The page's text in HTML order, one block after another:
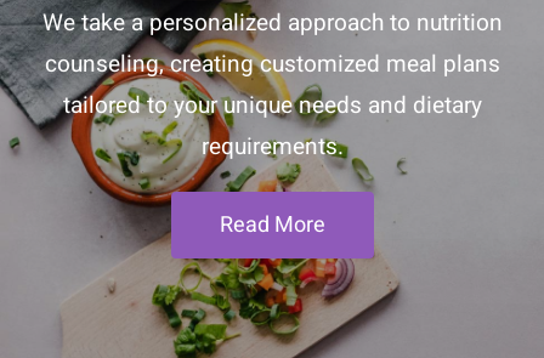
We take a personalized approach to nutrition
counseling, creating customized meal plans
tailored to your unique needs and dietary
requirements.
Read More